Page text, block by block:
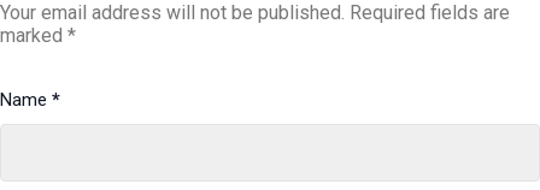
Your email address will not be published. Required fields are
marked *
Name *